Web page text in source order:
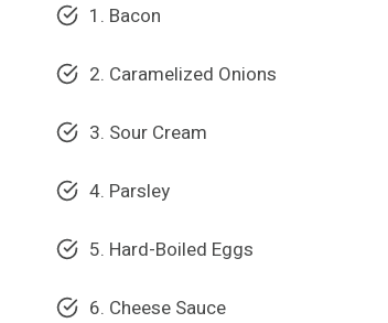
1. Bacon
2. Caramelized Onions
3. Sour Cream
4. Parsley
5. Hard-Boiled Eggs
6. Cheese Sauce